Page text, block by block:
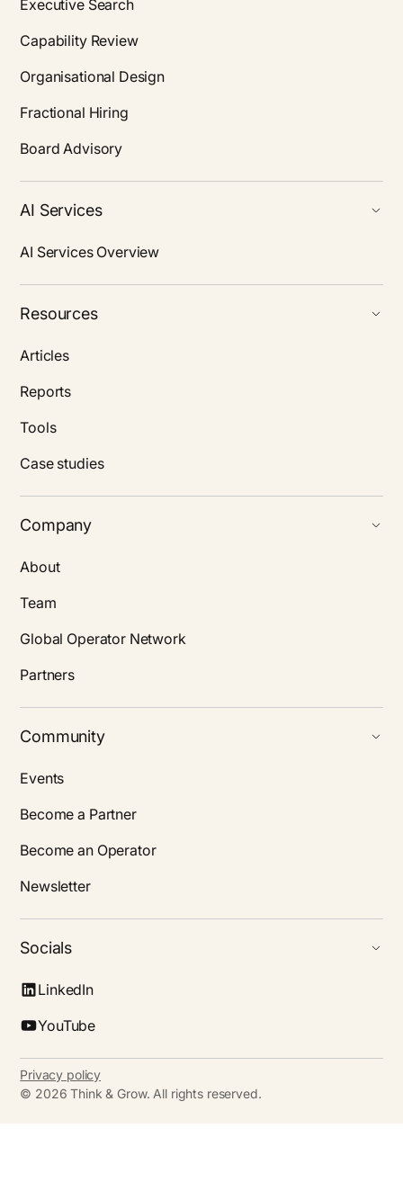
Executive Search
Capability Review
Organisational Design
Fractional Hiring
Board Advisory
AI Services
AI Services Overview
Resources
Articles
Reports
Tools
Case studies
Company
About
Team
Global Operator Network
Partners
Community
Events
Become a Partner
Become an Operator
Newsletter
Socials
LinkedIn
YouTube
© 2026 Think & Grow. All rights reserved.
Privacy policy